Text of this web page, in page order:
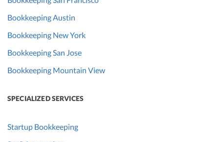
Bookkeeping Austin
Bookkeeping New York
Bookkeeping San Jose
Bookkeeping Mountain View
SPECIALIZED SERVICES
Startup Bookkeeping